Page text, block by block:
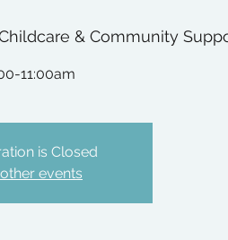
& Community
11:00am
is Closed
events